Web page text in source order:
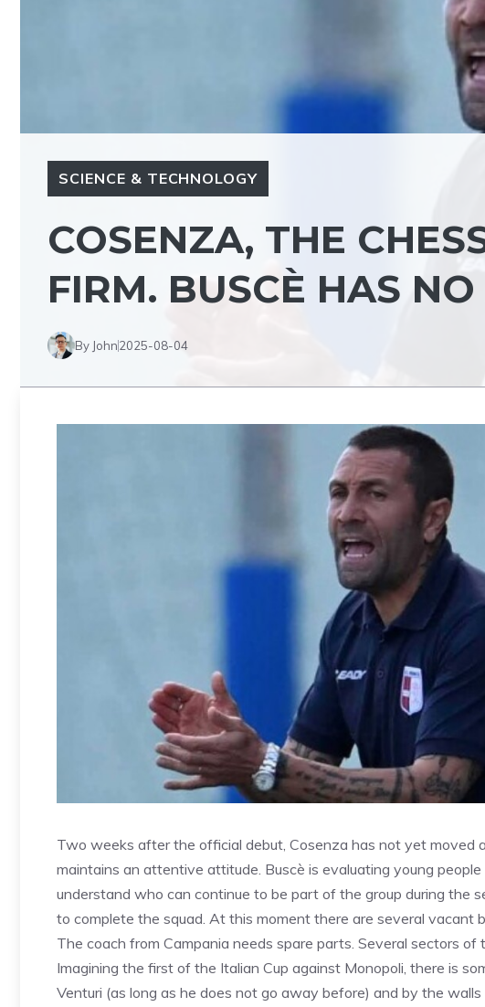
SCIENCE & TECHNOLOGY
COSENZA, THE
FIRM. BUSCÈ HAS
By John2025-08-04
Two weeks after the official debut, Cosenza has not yet moved
maintains an attentive attitude. Buscè is evaluating young
understand who can continue to be part of the group during the
to complete the squad. At this moment there are several vacant
The coach from Campania needs spare parts. Several sectors
Imagining the first of the Italian Cup against Monopoli, there is
Venturi (as long as he does not go away before) and by the